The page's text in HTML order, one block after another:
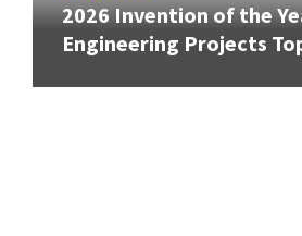
2026 Invention of the
Engineering Projects